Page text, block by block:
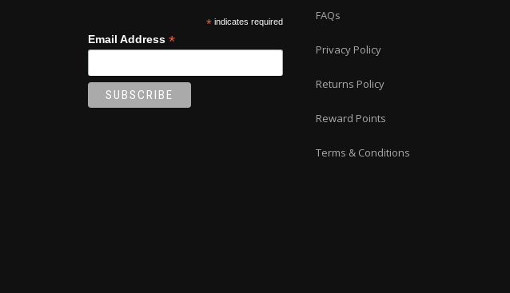
* indicates required
Email Address *
FAQs
Privacy Policy
Returns Policy
Reward Points
Terms & Conditions